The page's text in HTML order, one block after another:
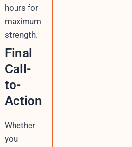
hours for
maximum
strength.
Final
Call-
to-
Action
Whether
you